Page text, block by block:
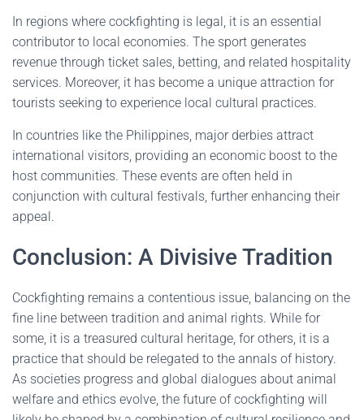
In regions where cockfighting is legal, it is an essential
contributor to local economies. The sport generates
revenue through ticket sales, betting, and related hospitality
services. Moreover, it has become a unique attraction for
tourists seeking to experience local cultural practices.
In countries like the Philippines, major derbies attract
international visitors, providing an economic boost to the
host communities. These events are often held in
conjunction with cultural festivals, further enhancing their
appeal.
Conclusion: A Divisive Tradition
Cockfighting remains a contentious issue, balancing on the
fine line between tradition and animal rights. While for
some, it is a treasured cultural heritage, for others, it is a
practice that should be relegated to the annals of history.
As societies progress and global dialogues about animal
welfare and ethics evolve, the future of cockfighting will